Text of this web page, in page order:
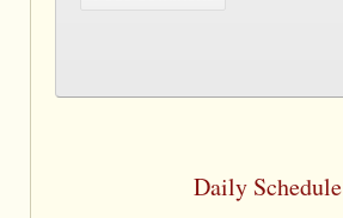
Daily Schedule